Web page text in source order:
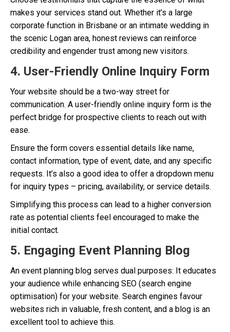
makes your services stand out. Whether it’s a large
corporate function in Brisbane or an intimate wedding in
the scenic Logan area, honest reviews can reinforce
credibility and engender trust among new visitors.
4. User-Friendly Online Inquiry Form
Your website should be a two-way street for
communication. A user-friendly online inquiry form is the
perfect bridge for prospective clients to reach out with
ease.
Ensure the form covers essential details like name,
contact information, type of event, date, and any specific
requests. It’s also a good idea to offer a dropdown menu
for inquiry types – pricing, availability, or service details.
Simplifying this process can lead to a higher conversion
rate as potential clients feel encouraged to make the
initial contact.
5. Engaging Event Planning Blog
An event planning blog serves dual purposes: It educates
your audience while enhancing SEO (search engine
optimisation) for your website. Search engines favour
websites rich in valuable, fresh content, and a blog is an
excellent tool to achieve this.